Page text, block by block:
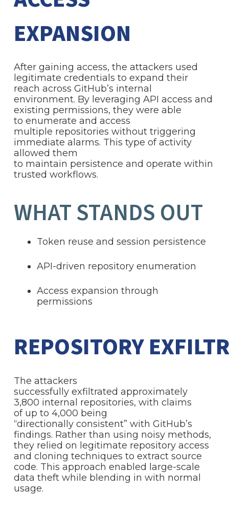
EXPANSION
After gaining access, the attackers used
legitimate credentials to expand their
reach across GitHub’s internal
environment. By leveraging API access and
existing permissions, they were able
to enumerate and access
multiple repositories without triggering
immediate alarms. This type of activity
allowed them
to maintain persistence and operate within
trusted workflows.
WHAT STANDS OUT
Token reuse and session persistence
API-driven repository enumeration
Access expansion through
permissions
REPOSITORY
The attackers
successfully exfiltrated approximately
3,800 internal repositories, with claims
of up to 4,000 being
“directionally consistent” with GitHub’s
findings. Rather than using noisy methods,
they relied on legitimate repository access
and cloning techniques to extract source
code. This approach enabled large-scale
data theft while blending in with normal
usage.